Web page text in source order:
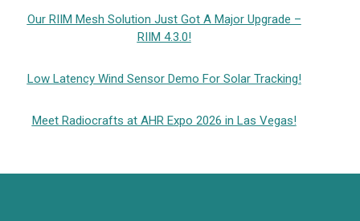
Our RIIM Mesh Solution Just Got A Major Upgrade –
RIIM 4.3.0!
Low Latency Wind Sensor Demo For Solar Tracking!
Meet Radiocrafts at AHR Expo 2026 in Las Vegas!